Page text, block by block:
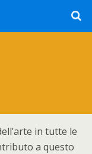
in tutte le
a questo